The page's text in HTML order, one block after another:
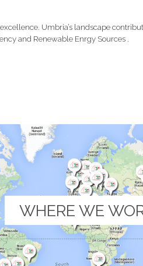
Umbria’s landscape
and Renewable Enrgy Sources .
WHERE WE